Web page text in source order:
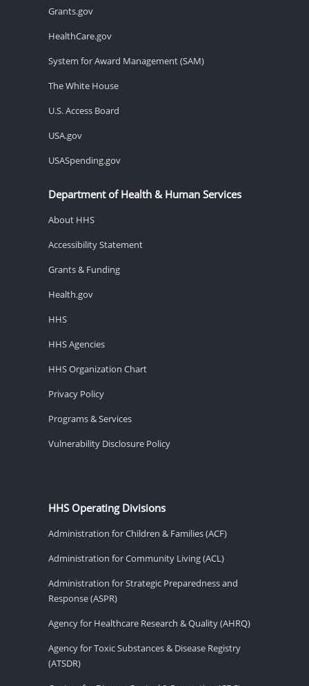
Grants.gov
HealthCare.gov
System for Award Management (SAM)
The White House
U.S. Access Board
USA.gov
USASpending.gov
Department of Health & Human Services
About HHS
Accessibility Statement
Grants & Funding
Health.gov
HHS
HHS Agencies
HHS Organization Chart
Privacy Policy
Programs & Services
Vulnerability Disclosure Policy
HHS Operating Divisions
Administration for Children & Families (ACF)
Administration for Community Living (ACL)
Administration for Strategic Preparedness and
Response (ASPR)
Agency for Healthcare Research & Quality (AHRQ)
Agency for Toxic Substances & Disease Registry
(ATSDR)